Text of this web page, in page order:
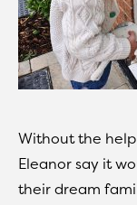
Without the
Eleanor say it
their dream